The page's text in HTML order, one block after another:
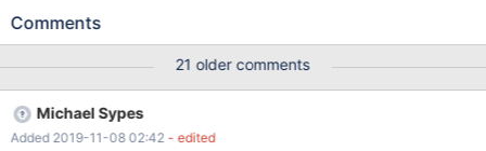
mariadb_bug < mariadb-insertion-bug-demo.sql Here's a demo
baz Observed - single row - the last one baz. $ mysql
mariadb_bug MariaDB [mariadb_bug]> select * from wp_users;
+----+------------+------------------------------------+-------------
Comments
21 older comments
Michael Sypes
Added 2019-11-08 02:42 - edited